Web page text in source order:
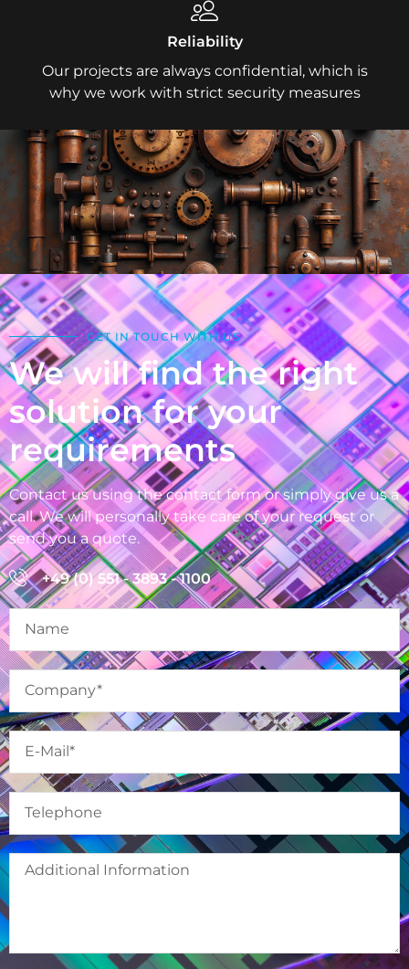
Reliability
Our projects are always confidential, which is
why we work with strict security measures
GET IN TOUCH WITH US
We will find the right
solution for your
requirements
Contact us using the contact form or simply give us a
call. We will personally take care of your request or
send you a quote.
+49 (0) 551 - 3893 - 1100